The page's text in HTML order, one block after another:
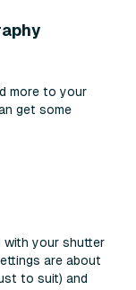
more to your
get some
with your shutter
are about
to suit) and